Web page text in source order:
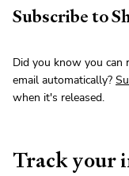
Subscribe to
Did you know you can
email automatically?
when it's released.
Track your